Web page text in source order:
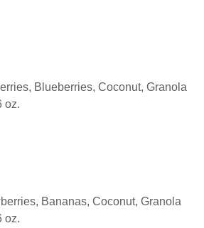
Blueberries, Coconut, Granola
oz.
Bananas, Coconut, Granola
oz.